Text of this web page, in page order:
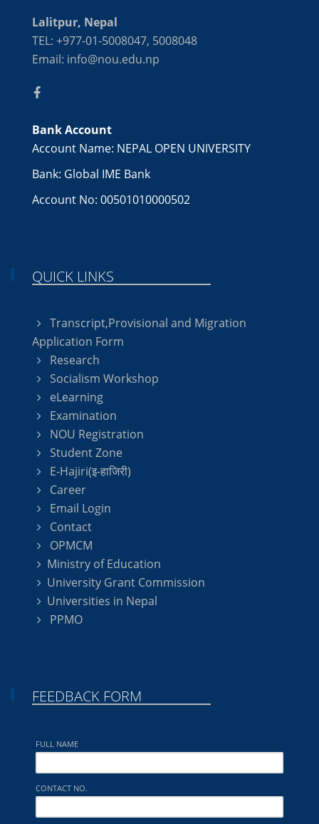
Lalitpur, Nepal
TEL: +977-01-5008047, 5008048
Email: info@nou.edu.np
Bank Account
Account Name: NEPAL OPEN UNIVERSITY
Bank: Global IME Bank
Account No: 00501010000502
QUICK LINKS
Transcript,Provisional and Migration
Application Form
Research
Socialism Workshop
eLearning
Examination
NOU Registration
Student Zone
E-Hajiri(इ-हाजिरी)
Career
Email Login
Contact
OPMCM
Ministry of Education
University Grant Commission
Universities in Nepal
PPMO
FEEDBACK FORM
FULL NAME
CONTACT NO.